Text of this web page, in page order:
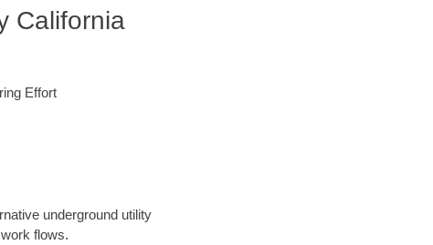
California
Effort
underground utility
flows.